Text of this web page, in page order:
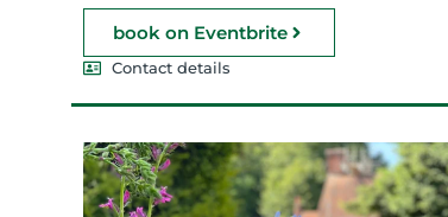
book on Eventbrite
Contact details